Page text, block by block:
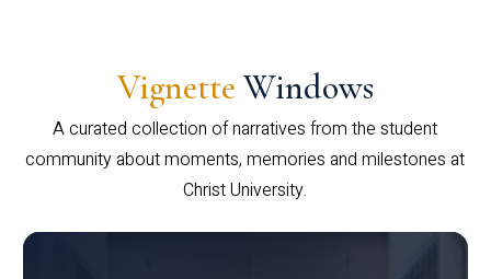
Vignette Windows
A curated collection of narratives from the student
community about moments, memories and milestones at
Christ University.